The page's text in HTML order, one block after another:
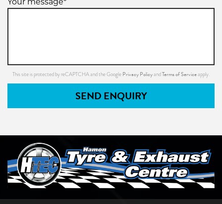
This site is protected by reCAPTCHA and the Google Privacy PolicyandTerms of Serviceapply.
SEND ENQUIRY